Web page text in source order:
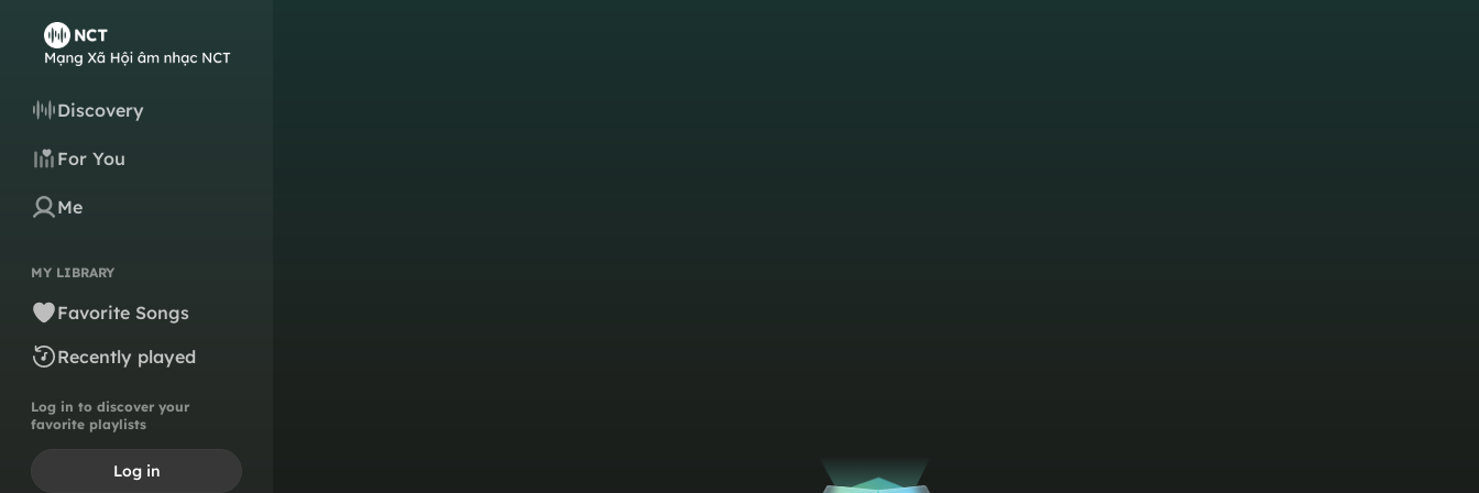
Discovery
For You
Me
MY LIBRARY
Favorite Songs
Recently played
Log in to discover your
favorite playlists
Log in